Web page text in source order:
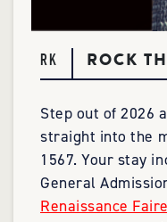
RK ROCK
Step out of 2026
straight into the
1567. Your stay
General
Renaissance Faire